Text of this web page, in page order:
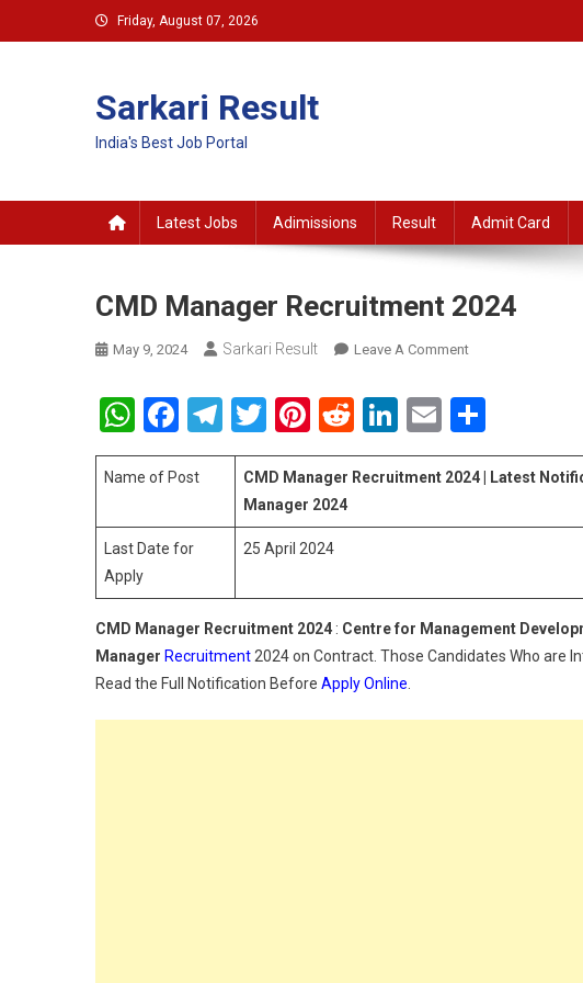
to
Friday, August 07, 2026
Sarkari Result
India's Best Job Portal
Latest Jobs Adimissions Result Admit Card
CMD Manager Recruitment 2024
May 9, 2024 Sarkari Result Leave A CommentOn
Manager
Recruitment
WhatsApp
Facebook
Telegram
Twitter
Pinterest
RedditLinkedIn
Email
Name of Post CMD Manager Recruitment 2024 |
Latest
Manager 2024
Last Date for
Apply
25 April 2024
CMD Manager Recruitment 2024 : Centre for Management
Manager Recruitment 2024 on Contract. Those Candidates Who are
Read the Full Notification Before Apply Online